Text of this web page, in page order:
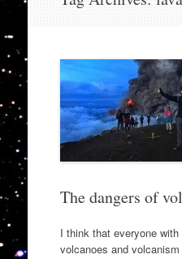
The dangers of
I think that everyone
volcanoes and